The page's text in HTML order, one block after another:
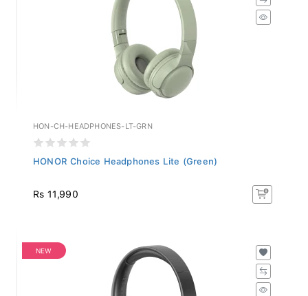
HON-CH-HEADPHONES-LT-GRN
HONOR Choice Headphones Lite (Green)
Rs 11,990
NEW